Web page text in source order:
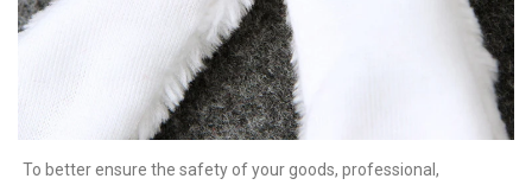
To better ensure the safety of your goods, professional,